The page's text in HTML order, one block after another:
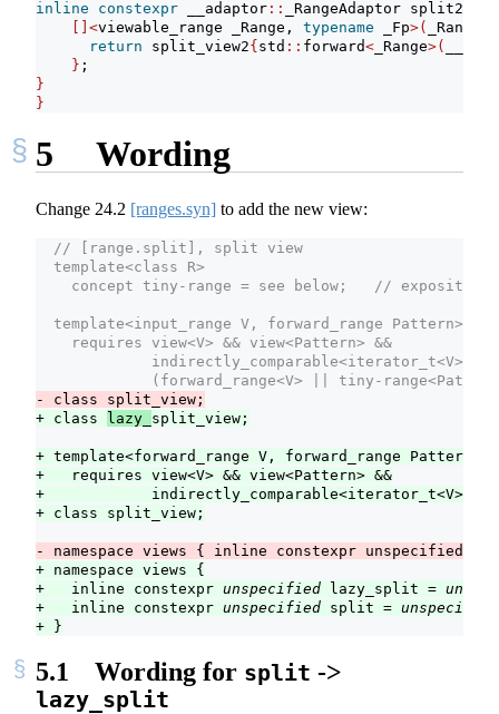
inline constexpr __adaptor :: _RangeAdaptor split2
[]<viewable_range _Range, typename _Fp>( _Range
return split_view2{ std :: forward< _Range>(
} ;
}
}
5 Wording
Change 24.2 [ranges.syn] to add the new view:
  // [range.split], split view
  template<class R>
concept tiny-range = see below;   // exposition
  template<input_range V, forward_range Pattern>
    requires view<V> && view<Pattern> &&
indirectly_comparable<iterator_t<V>,
(forward_range<V> || tiny-
- class split_view;
+ class lazy_ split_view;
+ template<forward_range V, forward_range Pattern>
+   requires view<V> && view<Pattern> &&
+            indirectly_comparable<iterator_t<V>,
+ class split_view;
- namespace views { inline constexpr unspecified
+ namespace views {
+   inline constexpr unspecified lazy_split =
+   inline constexpr unspecified split = unspecified
+ }
5.1 Wording for split ->
lazy_split